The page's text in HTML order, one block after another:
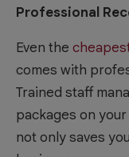
Professional
Even the
comes with
Trained staff
packages on
not only saves